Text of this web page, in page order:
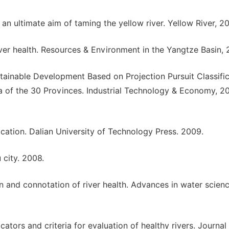
ultimate aim of taming the yellow river. Yellow River,
health. Resources & Environment in the Yangtze Basin,
Development Based on Projection Pursuit
the 30 Provinces. Industrial Technology & Economy,
Dalian University of Technology Press. 2009.
city. 2008.
and connotation of river health. Advances in water
and criteria for evaluation of healthy rivers.